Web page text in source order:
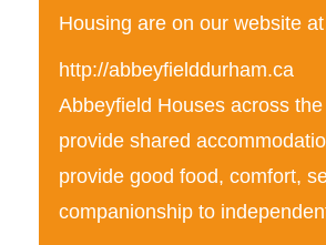
Housing are on our website at
http://abbeyfielddurham.ca
Abbeyfield Houses across
provide shared
provide good food, comfort,
companionship to